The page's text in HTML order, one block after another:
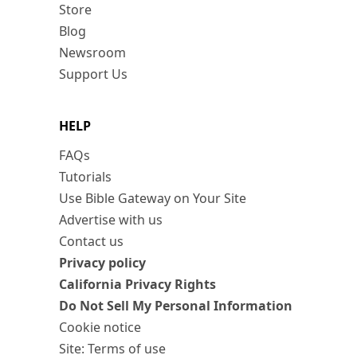
Store
Blog
Newsroom
Support Us
HELP
FAQs
Tutorials
Use Bible Gateway on Your Site
Advertise with us
Contact us
Privacy policy
California Privacy Rights
Do Not Sell My Personal Information
Cookie notice
Site: Terms of use